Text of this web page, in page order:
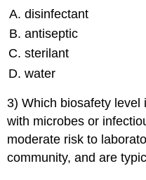
disinfectant
antiseptic
sterilant
water
3) Which biosafety level
with microbes or
moderate risk to
community, and are